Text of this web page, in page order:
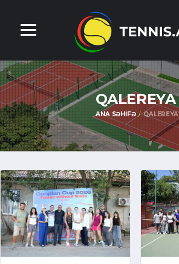
QALEREYA
ANA SƏHIFƏ QALEREYA